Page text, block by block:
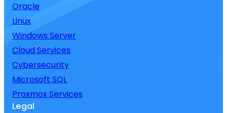
Oracle
Linux
Windows Server
Cloud Services
Cybersecurity
Microsoft SQL
Proxmox Services
Legal